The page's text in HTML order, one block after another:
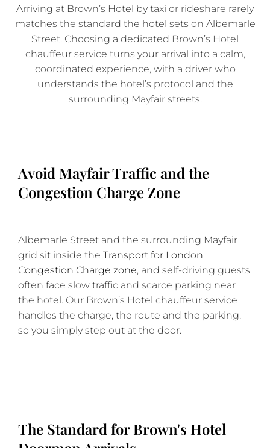
Arriving at Brown’s Hotel by taxi or rideshare rarely
matches the standard the hotel sets on Albemarle
Street. Choosing a dedicated Brown’s Hotel
chauffeur service turns your arrival into a calm,
coordinated experience, with a driver who
understands the hotel’s protocol and the
surrounding Mayfair streets.
Avoid Mayfair Traffic and the
Congestion Charge Zone
Albemarle Street and the surrounding Mayfair
grid sit inside the Transport for London
Congestion Charge zone, and self-driving guests
often face slow traffic and scarce parking near
the hotel. Our Brown’s Hotel chauffeur service
handles the charge, the route and the parking,
so you simply step out at the door.
The Standard for Brown's Hotel